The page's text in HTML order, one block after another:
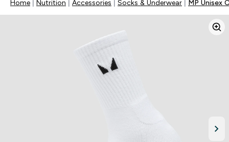
Home Nutrition Accessories Socks & Underwear MP Unisex